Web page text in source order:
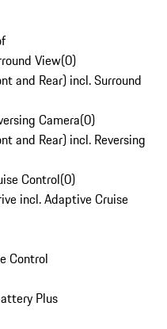
View(0)
and Rear) incl. Surround
Camera(0)
and Rear) incl. Reversing
Control(0)
incl. Adaptive Cruise
Control
Plus